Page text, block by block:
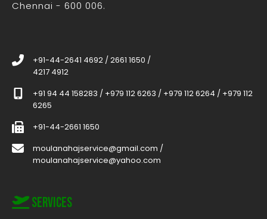
Chennai - 600 006.
+91-44-2641 4692 /2661 1650 /
4217 4912
+91 94 44 158283 / +979 112 6263 / +979 112 6264 / +979 112
6265
+91-44-2661 1650
moulanahajservice@gmail.com /
moulanahajservice@yahoo.com
Services